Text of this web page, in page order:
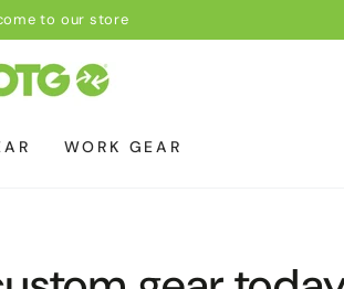
to our store
WORK GEAR